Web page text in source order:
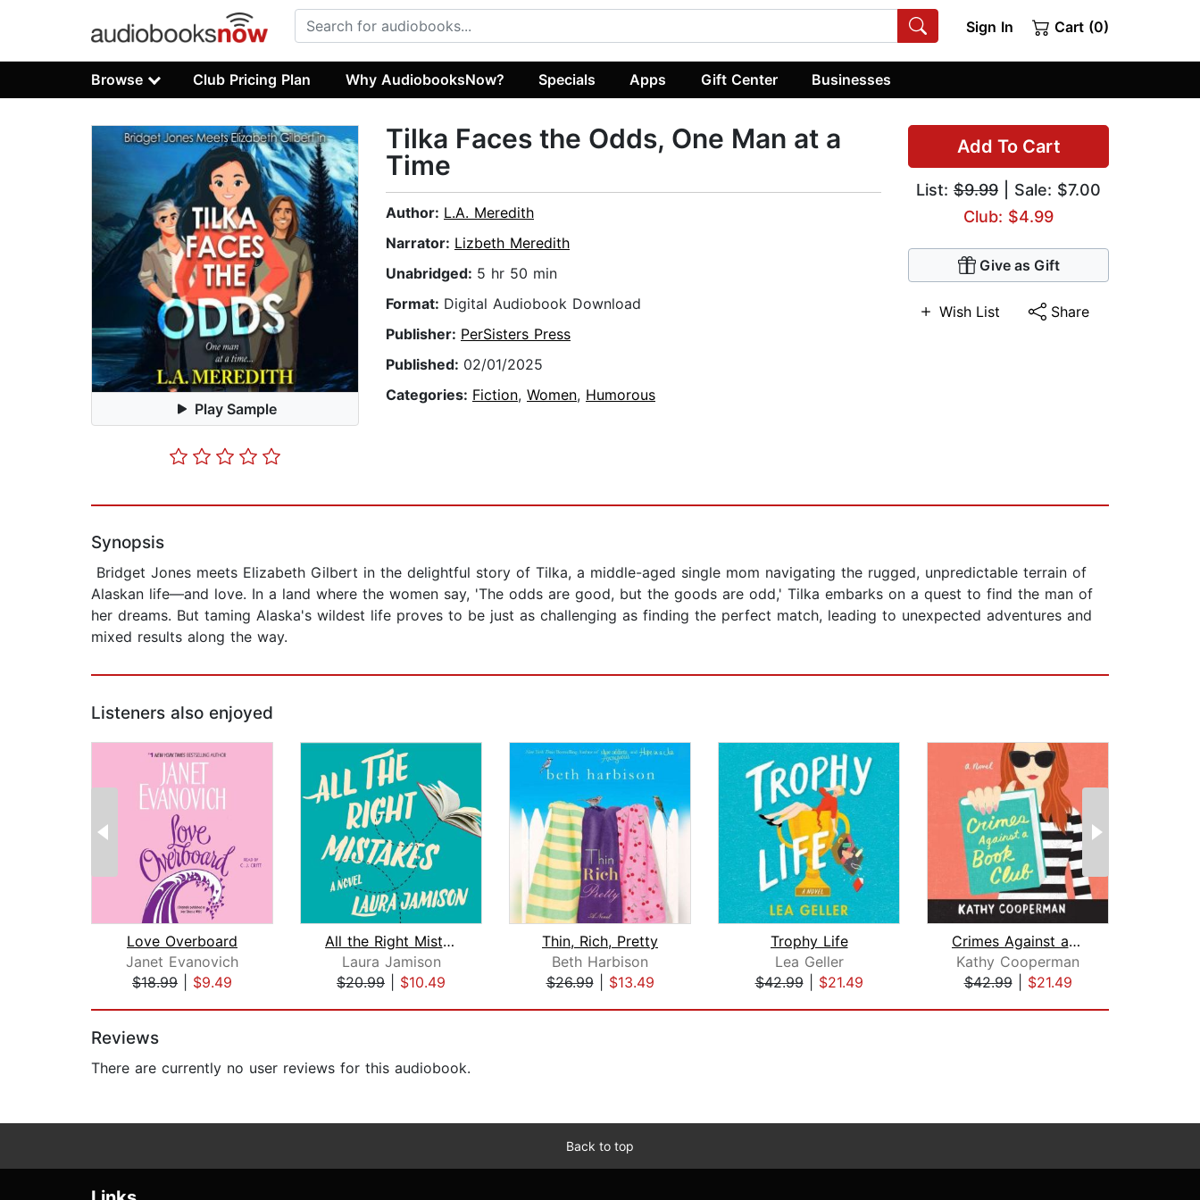
Sign In Cart (0)
Browse Club Pricing Plan Why AudiobooksNow? Specials Apps Gift Center Businesses
Play Sample
Add To Cart
List: $9.99 | Sale: $7.00
Club: $4.99
Give as Gift
Wish List Share
Tilka Faces the Odds, One Man at a
Time
Author: L.A. Meredith
Narrator: Lizbeth Meredith
Unabridged: 5 hr 50 min
Format: Digital Audiobook Download
Publisher: PerSisters Press
Published: 02/01/2025
Categories: Fiction, Women, Humorous
Synopsis
Bridget Jones meets Elizabeth Gilbert in the delightful story of Tilka, a middle-aged single mom navigating the rugged, unpredictable terrain of
Alaskan life—and love. In a land where the women say, 'The odds are good, but the goods are odd,' Tilka embarks on a quest to find the man of
her dreams. But taming Alaska's wildest life proves to be just as challenging as finding the perfect match, leading to unexpected adventures and
mixed results along the way.
Listeners also enjoyed
Love Overboard
Janet Evanovich
$18.99
$9.49
All the Right Mistakes
Laura Jamison
$20.99
$10.49
Thin, Rich, Pretty
Beth Harbison
$26.99| $13.49
Trophy Life
Lea Geller
$42.99| $21.49
Crimes Against a Book Club
Kathy Cooperman
$42.99| $21.49
Reviews
There are currently no user reviews for this audiobook.
Back to top